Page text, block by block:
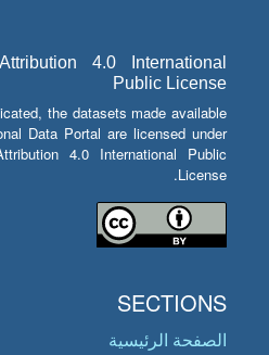
4.0 International
Public License
the datasets made available
Data Portal are licensed under
4.0 International Public
License.
SECTIONS
الصفحة الرئيسية